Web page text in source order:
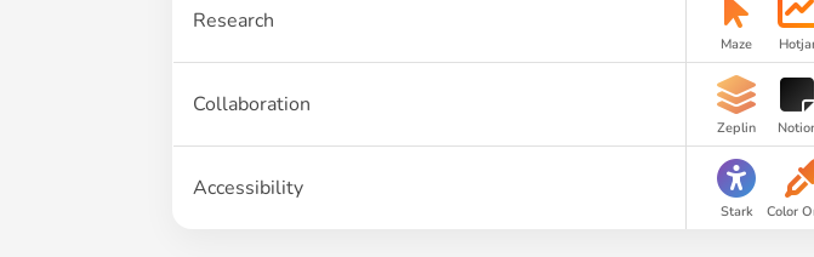
Research
Maze
Collaboration
Zeplin
Accessibility
Stark Color